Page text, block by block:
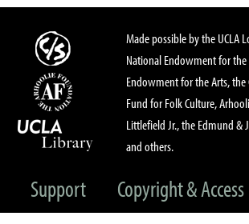
Made possible by the UCLA
National Endowment for
Endowment for the Arts,
Fund for Folk Culture,
Littlefield Jr., the Edmund
and others.
Support Copyright & Access